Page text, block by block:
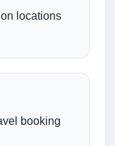
locations
booking